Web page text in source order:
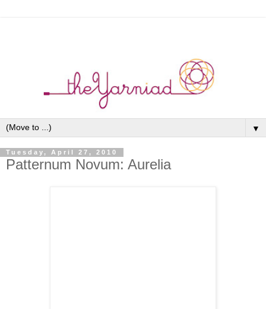
▼
Tuesday, April 27, 2010
Patternum Novum: Aurelia